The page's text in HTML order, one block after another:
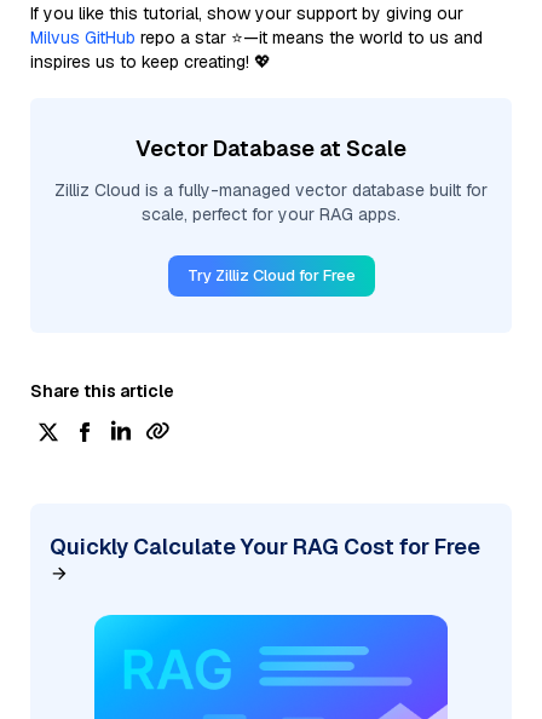
If you like this tutorial, show your support by giving our
Milvus GitHub repo a star ⭐—it means the world to us and
inspires us to keep creating! 💖
Vector Database at Scale
Zilliz Cloud is a fully-managed vector database built for
scale, perfect for your RAG apps.
Try Zilliz Cloud for Free
Share this article
Quickly Calculate Your RAG Cost for Free